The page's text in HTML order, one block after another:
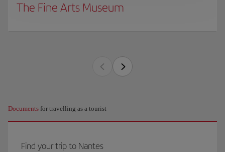
The Fine Arts Museum
Documents for travelling as a tourist
Find your trip to Nantes